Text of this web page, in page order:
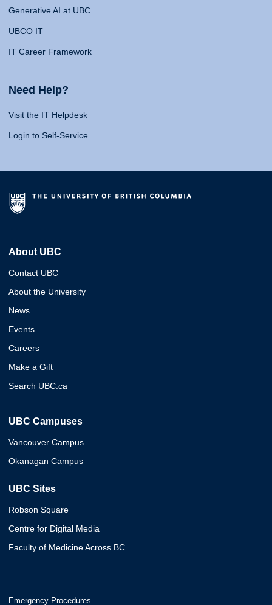
Generative AI at UBC
UBCO IT
IT Career Framework
Need Help?
Visit the IT Helpdesk
Login to Self-Service
About UBC
Contact UBC
About the University
News
Events
Careers
Make a Gift
Search UBC.ca
UBC Campuses
Vancouver Campus
Okanagan Campus
UBC Sites
Robson Square
Centre for Digital Media
Faculty of Medicine Across BC
Emergency Procedures